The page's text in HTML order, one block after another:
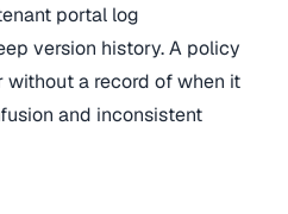
portal log
version history. A policy
a record of when it
and inconsistent